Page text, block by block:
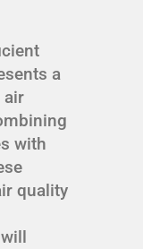
a
air
with
quality